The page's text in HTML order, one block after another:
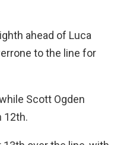
ahead of Luca
to the line for
Scott Ogden
12th.